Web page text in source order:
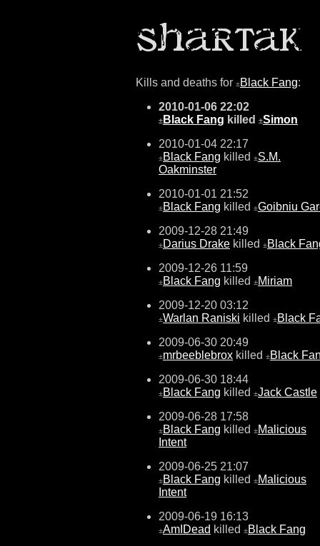
Kills and deaths for ±Black Fang:
2010-01-06 22:02
± Black Fang killed ±Simon
2010-01-04 22:17
±Black Fang killed ±S.M.
Oakminster
2010-01-01 21:52
±Black Fang killed ±Goibniu
2009-12-28 21:49
±Darius Drake killed ±Black
2009-12-26 11:59
±Black Fang killed ±Miriam
2009-12-20 03:12
±Warlan Raniski killed ±Black
2009-06-30 20:49
±mrbeeblebrox killed ±Black
2009-06-30 18:44
±Black Fang killed ±Jack Castle
2009-06-28 17:58
±Black Fang killed ±Malicious
Intent
2009-06-25 21:07
±Black Fang killed ±Malicious
Intent
2009-06-19 16:13
±AmIDead killed ±Black Fang